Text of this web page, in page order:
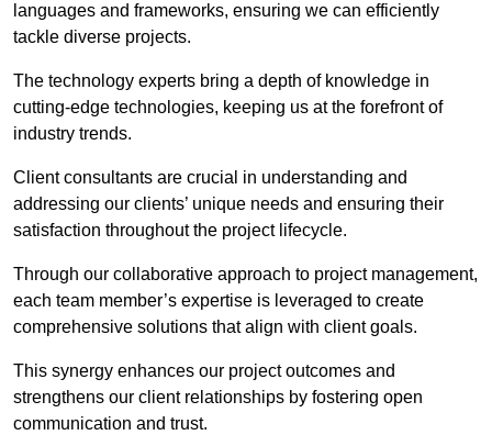
languages and frameworks, ensuring we can efficiently
tackle diverse projects.
The technology experts bring a depth of knowledge in
cutting-edge technologies, keeping us at the forefront of
industry trends.
Client consultants are crucial in understanding and
addressing our clients’ unique needs and ensuring their
satisfaction throughout the project lifecycle.
Through our collaborative approach to project management,
each team member’s expertise is leveraged to create
comprehensive solutions that align with client goals.
This synergy enhances our project outcomes and
strengthens our client relationships by fostering open
communication and trust.